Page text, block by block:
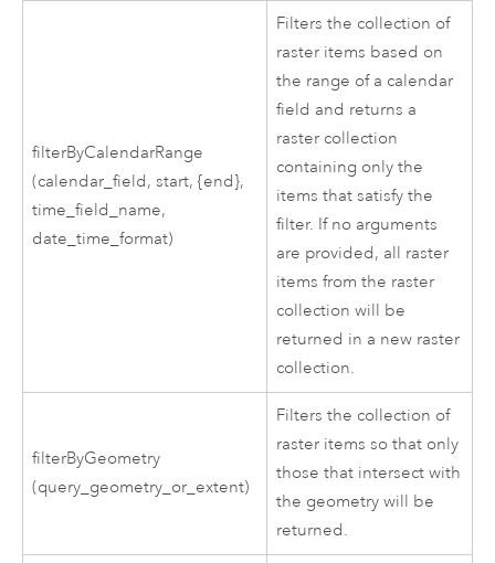
filterByCalendarRange
(calendar_field, start, {end},
time_field_name,
date_time_format)
Filters the collection of
raster items based on
the range of a calendar
field and returns a
raster collection
containing only the
items that satisfy the
filter. If no arguments
are provided, all raster
items from the raster
collection will be
returned in a new raster
collection.
filterByGeometry
(query_geometry_or_extent)
Filters the collection of
raster items so that only
those that intersect with
the geometry will be
returned.